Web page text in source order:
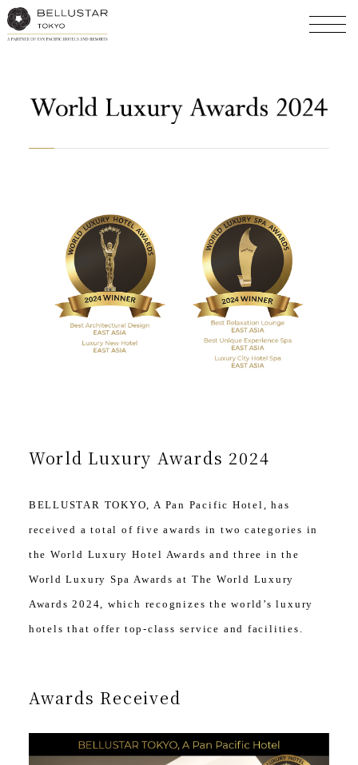
World Luxury Awards 2024
BELLUSTAR TOKYO, A Pan Pacific Hotel, has
received a total of five awards in two categories in
the World Luxury Hotel Awards and three in the
World Luxury Spa Awards at The World Luxury
Awards 2024, which recognizes the world’s luxury
hotels that offer top-class service and facilities.
Awards Received